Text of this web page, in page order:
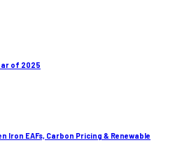
of 2025
Iron EAFs, Carbon Pricing & Renewable